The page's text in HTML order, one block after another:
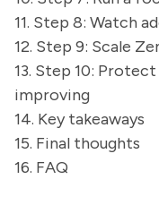
11. Step 8: Watch
12. Step 9: Scale
13. Step 10:
improving
14. Key takeaways
15. Final thoughts
16. FAQ